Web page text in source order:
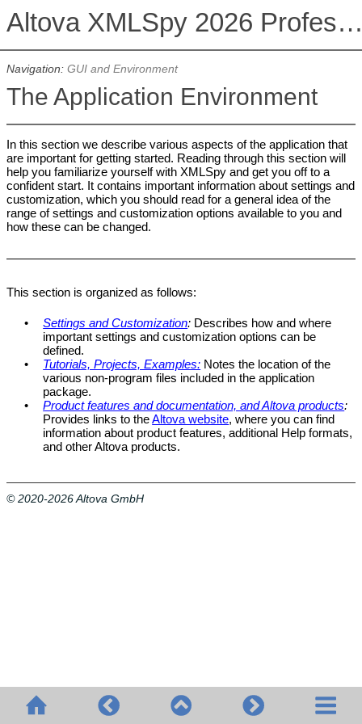
Altova XMLSpy 2026
Navigation: GUI and Environment
The Application Environment
In this section we describe various aspects of the application that
are important for getting started. Reading through this section will
help you familiarize yourself with XMLSpyand get you off to a
confident start. It contains important information about settings and
customization, which you should read for a general idea of the
range of settings and customization options available to you and
how these can be changed.
This section is organized as follows:
• Settings and Customization: Describes how and where
important settings and customization options can be
defined.
•
Tutorials, Projects, Examples: Notes the location of the
various non-program files included in the application
package.
•
Product features and documentation, and Altova products:
Provides links to theAltova website, where you can find
information about product features, additional Help formats,
and other Altova products.
© 2020-2026 Altova GmbH